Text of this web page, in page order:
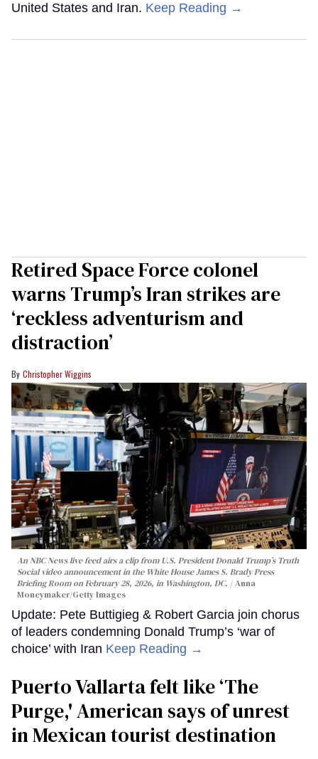
United States and Iran. Keep Reading →
Retired Space Force colonel
warns Trump’s Iran strikes are
‘reckless adventurism and
distraction’
Christopher Wiggins
An NBC News live feed airs a clip from U.S. President Donald Trump’s Truth
Social video announcement in the White House James S. Brady Press
Briefing Room on February 28, 2026, in Washington, DC.
Anna
Moneymaker/Getty Images
Update: Pete Buttigieg & Robert Garcia join chorus
of leaders condemning Donald Trump’s ‘war of
choice’ with Iran Keep Reading →
Puerto Vallarta felt like ‘The
Purge,' American says of unrest
in Mexican tourist destination